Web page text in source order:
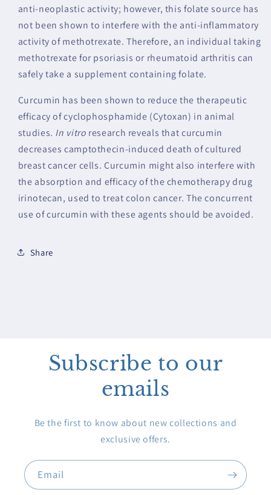
anti-neoplastic activity; however, this folate source has
not been shown to interfere with the anti-inflammatory
activity of methotrexate. Therefore, an individual taking
methotrexate for psoriasis or rheumatoid arthritis can
safely take a supplement containing folate.
Curcumin has been shown to reduce the therapeutic
efficacy of cyclophosphamide (Cytoxan) in animal
studies. In vitro research reveals that curcumin
decreases camptothecin-induced death of cultured
breast cancer cells. Curcumin might also interfere with
the absorption and efficacy of the chemotherapy drug
irinotecan, used to treat colon cancer. The concurrent
use of curcumin with these agents should be avoided.
Share
Subscribe to our
emails
Be the first to know about new collections and
exclusive offers.
Email